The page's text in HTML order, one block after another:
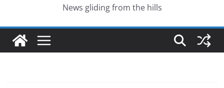
News gliding from the hills